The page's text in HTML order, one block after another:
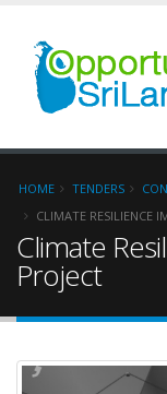
HOME TENDERS
CLIMATE RESILIENCE
Climate
Project